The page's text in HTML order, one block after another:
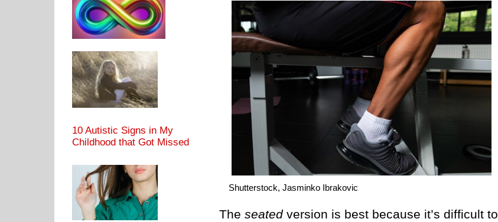
Shutterstock, Jasminko Ibrakovic
The seatedversion is best because it’s difficult to
10 Autistic Signs in My
Childhood that Got Missed